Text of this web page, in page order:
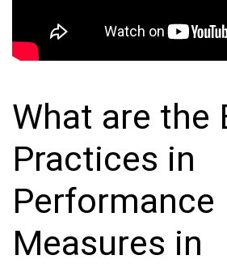
What are the
Practices in
Performance
Measures in